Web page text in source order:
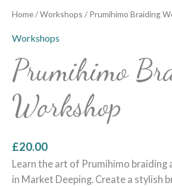
Home/Workshops / Prumihimo Braiding
Workshops
Prumihimo
Workshop
£20.00
Learn the art of Prumihimo braiding
in Market Deeping. Create a stylish